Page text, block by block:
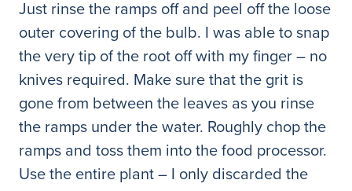
Just rinse the ramps off and peel off the loose
outer covering of the bulb. I was able to snap
the very tip of the root off with my finger – no
knives required. Make sure that the grit is
gone from between the leaves as you rinse
the ramps under the water. Roughly chop the
ramps and toss them into the food processor.
Use the entire plant – I only discarded the